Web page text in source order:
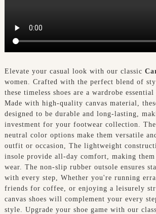
Elevate your casual look with our classic
women. Crafted with the perfect blend of
these timeless shoes are a wardrobe
Made with high-quality canvas material,
designed to be durable and long-lasting,
investment for your footwear collection. The
neutral color options make them versatile
outfit or occasion, The lightweight
insole provide all-day comfort, making
wear. The non-slip rubber outsole ensures
with every step, Whether you're running
friends for coffee, or enjoying a leisurely
canvas shoes will complement your every
style. Upgrade your shoe game with our